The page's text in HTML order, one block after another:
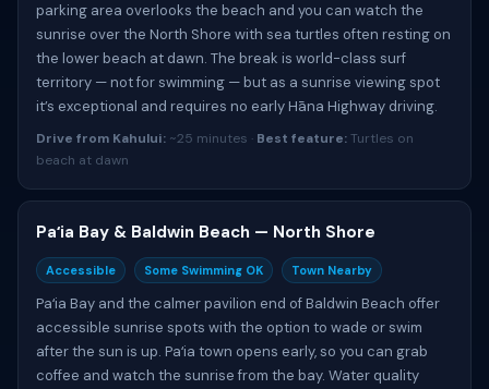
parking area overlooks the beach and you can watch the
sunrise over the North Shore with sea turtles often resting on
the lower beach at dawn. The break is world-class surf
territory — not for swimming — but as a sunrise viewing spot
it’s exceptional and requires no early Hāna Highway driving.
Drive from Kahului: ~25 minutes · Best feature:Turtles on
beach at dawn
Paʻia Bay & Baldwin Beach — North Shore
Accessible Some Swimming OK Town Nearby
Paʻia Bay and the calmer pavilion end of Baldwin Beach offer
accessible sunrise spots with the option to wade or swim
after the sun is up. Paʻia town opens early, so you can grab
coffee and watch the sunrise from the bay. Water quality